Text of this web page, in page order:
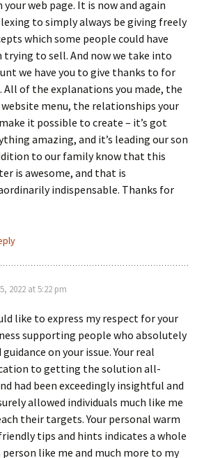
your web page. It is now and again
to simply always be giving freely
which some people could have
trying to sell. And now we take into
we have you to give thanks to for
All of the explanations you made, the
website menu, the relationships your
it possible to create – it’s got
amazing, and it’s leading our son
to our family know that this
is awesome, and that is
indispensable. Thanks for
2022 at 5:22 pm
like to express my respect for your
supporting people who absolutely
guidance on your issue. Your real
to getting the solution all-
had been exceedingly insightful and
allowed individuals much like me
their targets. Your personal warm
tips and hints indicates a whole
like me and much more to my